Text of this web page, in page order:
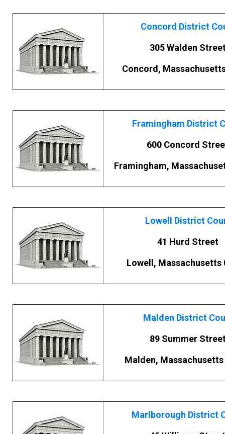
Concord District
305 Walden
Concord,
Framingham District
600 Concord
Framingham,
Lowell District
41 Hurd Street
Lowell, Massachusetts
Malden District
89 Summer
Malden, Massachusetts
Marlborough District